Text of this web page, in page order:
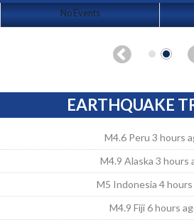
No Events
EARTHQUAKE
M4.6 Peru 3 hours
M4.9 Alaska 3 hours
M5 Indonesia 4 hours
M4.9 Fiji 6 hours